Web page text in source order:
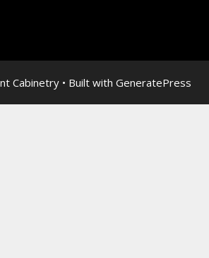
Cabinetry • Built with GeneratePress